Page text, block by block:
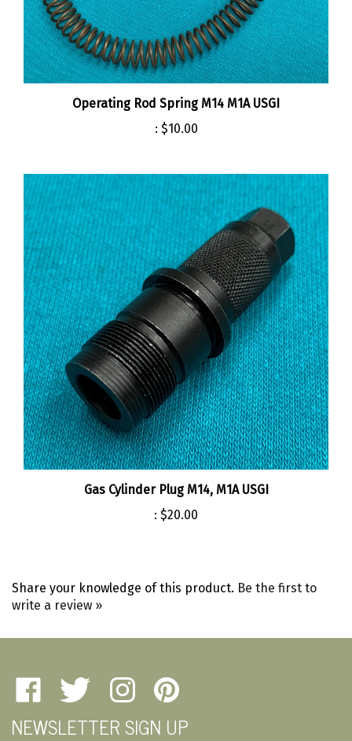
Operating Rod Spring M14 M1A USGI
: $10.00
Gas Cylinder Plug M14, M1A USGI
$20.00
write a review »
Amherst
Military
Depot
on
Amherst
Military
Depot
on
Amherst
Military
Depot
on
Amherst
Military
Depot
to
NEWSLETTER SIGN UP
Email